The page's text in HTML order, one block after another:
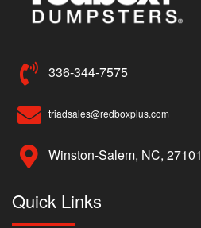
336-344-7575
triadsales@redboxplus.com
Winston-Salem, NC, 27101
Quick Links